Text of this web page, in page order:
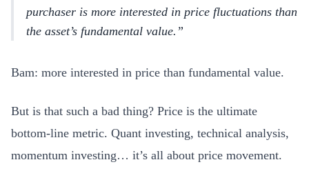
purchaser is more interested in price fluctuations than
the asset’s fundamental value.
Bam: more interested in price than fundamental value.
But is that such a bad thing? Price is the ultimate
bottom-line metric. Quant investing, technical analysis,
momentum investing… it’s all about price movement.